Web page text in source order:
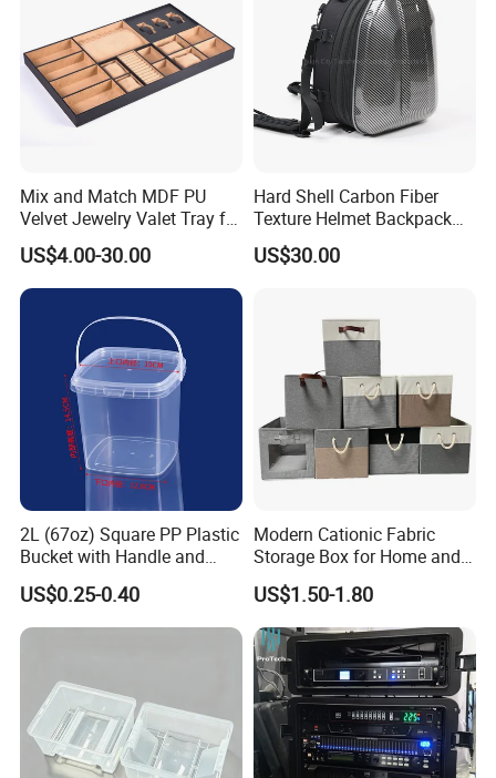
Mix and Match MDF PU
Velvet Jewelry Valet Tray for
Wardrobe Drawers
US$4.00-30.00
Hard Shell Carbon Fiber
Texture Helmet Backpack
Waterproof Riding Helmet
Storage Motorcycle Bag
US$30.00
2L (67oz) Square PP Plastic
Bucket with Handle and
Sealed Cap Wholesale for
Metal Plastic Parts,
Accessories, Summer Beach
Party Use, Bulding Block
US$0.25-0.40
Modern Cationic Fabric
Storage Box for Home and
Office Use
US$1.50-1.80